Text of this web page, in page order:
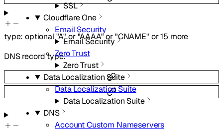
SSL
Cloudflare One
Email Security
Email Security
Zero Trust
Zero Trust
Data Localization Suite
Data Localization Suite
Data Localization Suite
DNS
Account Custom Nameservers
type:optional"A"or"AAAA"or"CNAME" or15 more
DNS record type.